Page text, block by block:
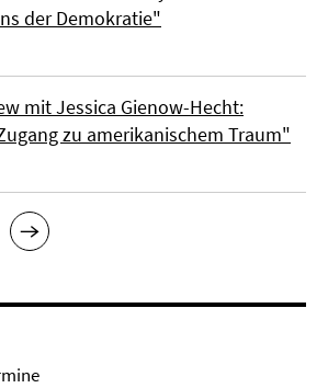
der Demokratie"
mit Jessica Gienow-Hecht:
zu amerikanischem Traum"